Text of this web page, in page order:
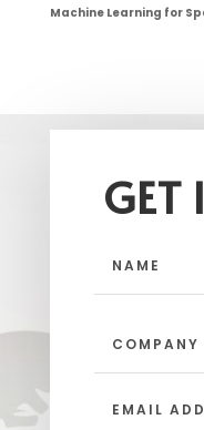
Machine Learning for
GET